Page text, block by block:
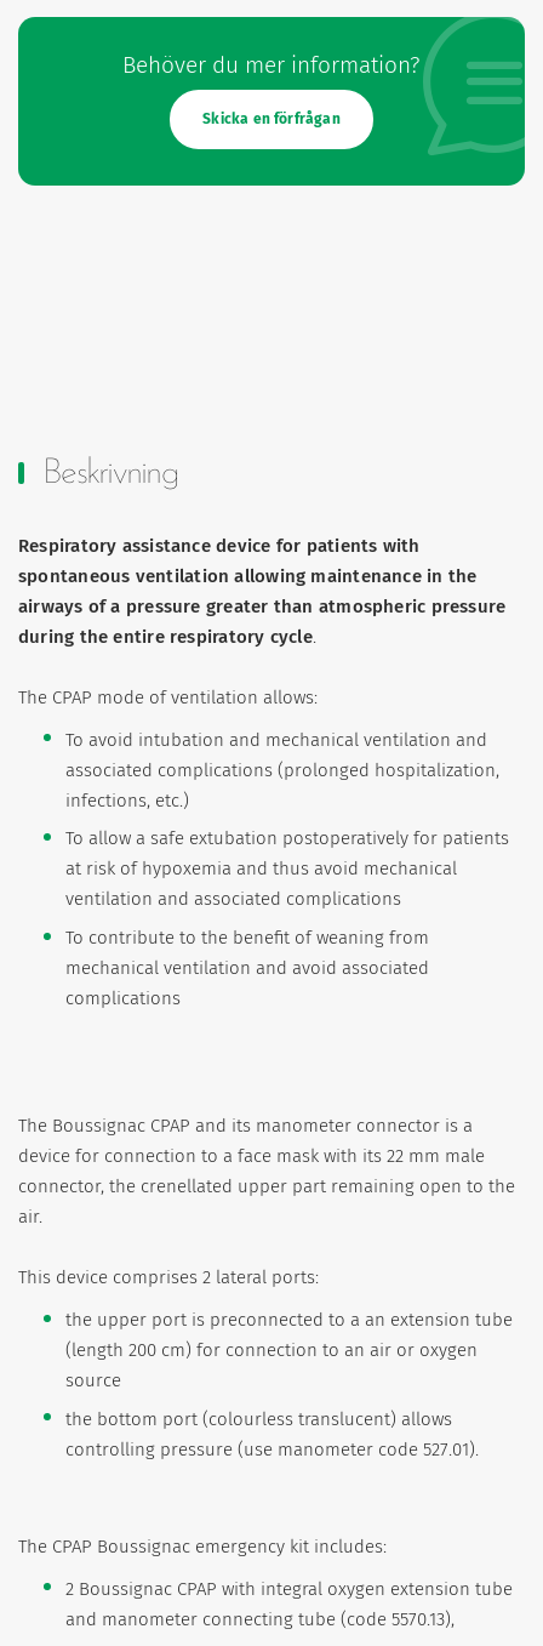
Behöver du mer information?
Skicka en förfrågan
Beskrivning
Respiratory assistance device for patients with
spontaneous ventilation allowing maintenance in the
airways of a pressure greater than atmospheric pressure
during the entire respiratory cycle.
The CPAP mode of ventilation allows:
To avoid intubation and mechanical ventilation and
associated complications (prolonged hospitalization,
infections, etc.)
To allow a safe extubation postoperatively for patients
at risk of hypoxemia and thus avoid mechanical
ventilation and associated complications
To contribute to the benefit of weaning from
mechanical ventilation and avoid associated
complications
The Boussignac CPAP and its manometer connector is a
device for connection to a face mask with its 22 mm male
connector, the crenellated upper part remaining open to the
air.
This device comprises 2 lateral ports:
the upper port is preconnected to a an extension tube
(length 200 cm) for connection to an air or oxygen
source
the bottom port (colourless translucent) allows
controlling pressure (use manometer code 527.01).
The CPAP Boussignac emergency kit includes:
2 Boussignac CPAP with integral oxygen extension tube
and manometer connecting tube (code 5570.13),